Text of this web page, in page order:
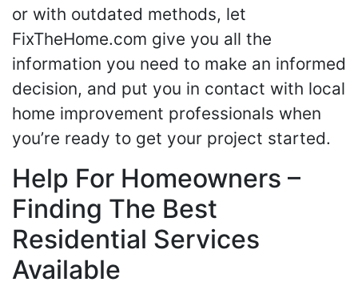
or with outdated methods, let
FixTheHome.com give you all the
information you need to make an informed
decision, and put you in contact with local
home improvement professionals when
you’re ready to get your project started.
Help For Homeowners –
Finding The Best
Residential Services
Available